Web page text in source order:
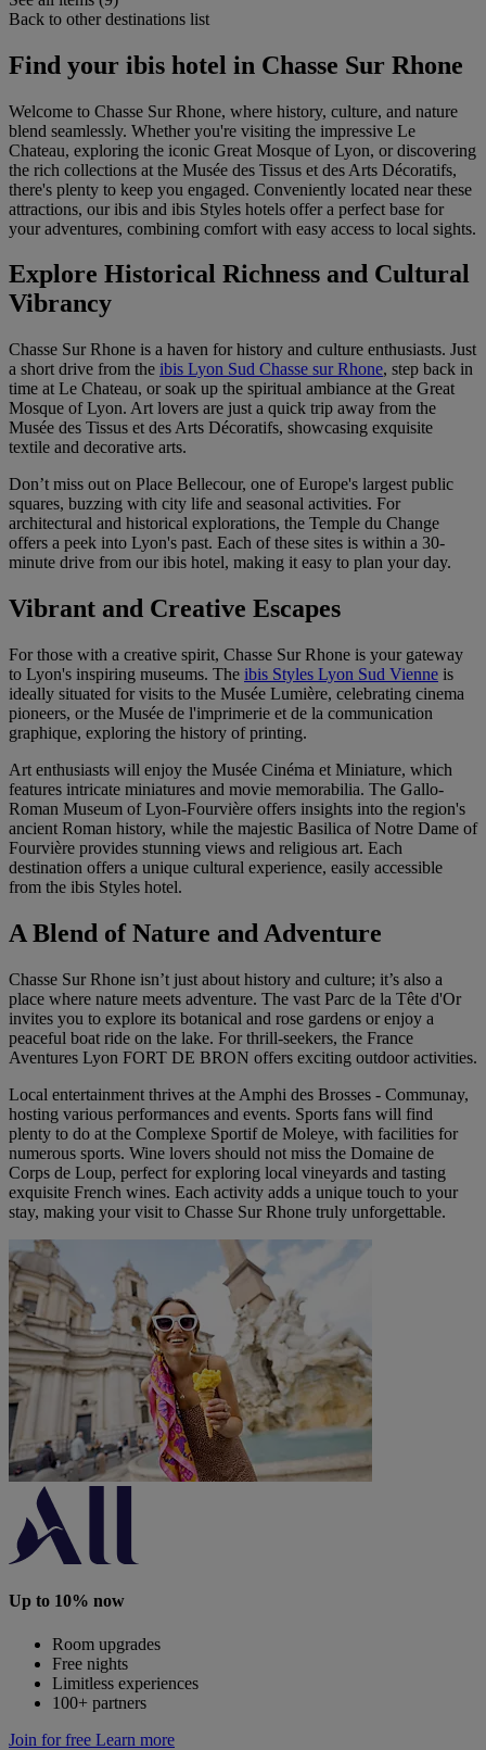
Back to other destinations list
Find your ibis hotel in Chasse Sur Rhone
Welcome to Chasse Sur Rhone, where history, culture, and nature
blend seamlessly. Whether you're visiting the impressive Le
Chateau, exploring the iconic Great Mosque of Lyon, or discovering
the rich collections at the Musée des Tissus et des Arts Décoratifs,
there's plenty to keep you engaged. Conveniently located near these
attractions, our ibis and ibis Styles hotels offer a perfect base for
your adventures, combining comfort with easy access to local sights.
Explore Historical Richness and Cultural
Vibrancy
Chasse Sur Rhone is a haven for history and culture enthusiasts. Just
a short drive from the ibis Lyon Sud Chasse sur Rhone, step back in
time at Le Chateau, or soak up the spiritual ambiance at the Great
Mosque of Lyon. Art lovers are just a quick trip away from the
Musée des Tissus et des Arts Décoratifs, showcasing exquisite
textile and decorative arts.
Don’t miss out on Place Bellecour, one of Europe's largest public
squares, buzzing with city life and seasonal activities. For
architectural and historical explorations, the Temple du Change
offers a peek into Lyon's past. Each of these sites is within a 30-
minute drive from our ibis hotel, making it easy to plan your day.
Vibrant and Creative Escapes
For those with a creative spirit, Chasse Sur Rhone is your gateway
to Lyon's inspiring museums. The ibis Styles Lyon Sud Vienne is
ideally situated for visits to the Musée Lumière, celebrating cinema
pioneers, or the Musée de l'imprimerie et de la communication
graphique, exploring the history of printing.
Art enthusiasts will enjoy the Musée Cinéma et Miniature, which
features intricate miniatures and movie memorabilia. The Gallo-
Roman Museum of Lyon-Fourvière offers insights into the region's
ancient Roman history, while the majestic Basilica of Notre Dame of
Fourvière provides stunning views and religious art. Each
destination offers a unique cultural experience, easily accessible
from the ibis Styles hotel.
A Blend of Nature and Adventure
Chasse Sur Rhone isn’t just about history and culture; it’s also a
place where nature meets adventure. The vast Parc de la Tête d'Or
invites you to explore its botanical and rose gardens or enjoy a
peaceful boat ride on the lake. For thrill-seekers, the France
Aventures Lyon FORT DE BRON offers exciting outdoor activities.
Local entertainment thrives at the Amphi des Brosses - Communay,
hosting various performances and events. Sports fans will find
plenty to do at the Complexe Sportif de Moleye, with facilities for
numerous sports. Wine lovers should not miss the Domaine de
Corps de Loup, perfect for exploring local vineyards and tasting
exquisite French wines. Each activity adds a unique touch to your
stay, making your visit to Chasse Sur Rhone truly unforgettable.
Up to 10% now
Room upgrades
Free nights
Limitless experiences
100+ partners
Join for free Learn more